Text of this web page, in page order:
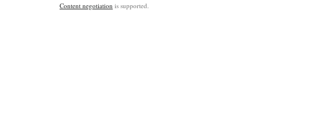
Content negotiation is supported.